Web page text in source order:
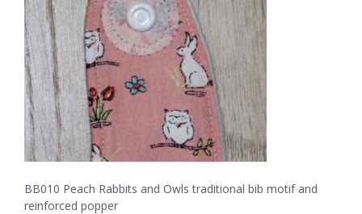
BB010 Peach Rabbits and Owls traditional bib motif and
reinforced popper